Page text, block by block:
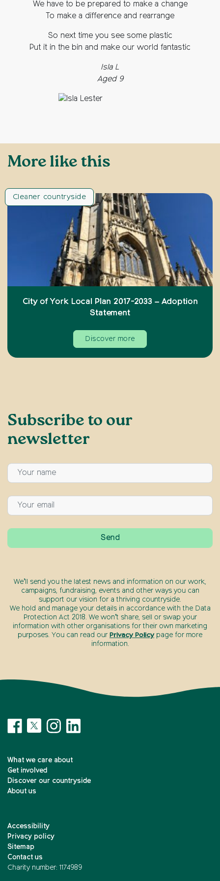
We have to be prepared to make a change
To make a difference and rearrange
So next time you see some plastic
Put it in the bin and make our world fantastic
Isla L
Aged 9
More like this
Cleaner countryside
City of York Local Plan 2017-2033 – Adoption
Statement
Discover more
Subscribe to our
newsletter
We’ll send you the latest news and information on our work,
campaigns, fundraising, events and other ways you can
support our vision for a thriving countryside.
We hold and manage your details in accordance with the Data
Protection Act 2018. We won’t share, sell or swap your
information with other organisations for their own marketing
purposes. You can read our Privacy Policy page for more
information.
What we care about
Get involved
Discover our countryside
About us
Accessibility
Privacy policy
Sitemap
Contact us
Charity number: 1174989